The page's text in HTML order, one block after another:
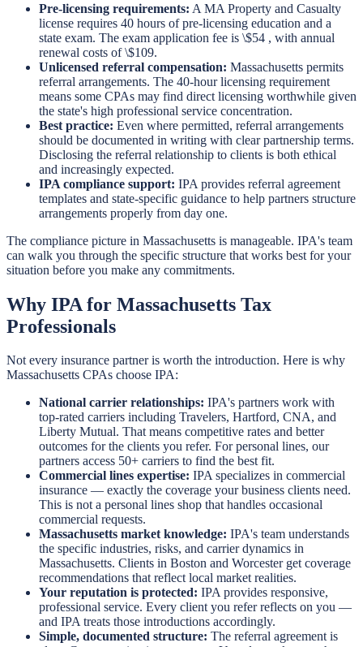
Pre-licensing requirements: A MA Property and Casualty
license requires 40 hours of pre-licensing education and a
state exam. The exam application fee is \$54 , with annual
renewal costs of \$109.
Unlicensed referral compensation: Massachusetts permits
referral arrangements. The 40-hour licensing requirement
means some CPAs may find direct licensing worthwhile given
the state's high professional service concentration.
Best practice: Even where permitted, referral arrangements
should be documented in writing with clear partnership terms.
Disclosing the referral relationship to clients is both ethical
and increasingly expected.
IPA compliance support: IPA provides referral agreement
templates and state-specific guidance to help partners structure
arrangements properly from day one.
The compliance picture in Massachusetts is manageable. IPA's team
can walk you through the specific structure that works best for your
situation before you make any commitments.
Why IPA for Massachusetts Tax
Professionals
Not every insurance partner is worth the introduction. Here is why
Massachusetts CPAs choose IPA:
National carrier relationships: IPA's partners work with
top-rated carriers including Travelers, Hartford, CNA, and
Liberty Mutual. That means competitive rates and better
outcomes for the clients you refer. For personal lines, our
partners access 50+ carriers to find the best fit.
Commercial lines expertise: IPA specializes in commercial
insurance — exactly the coverage your business clients need.
This is not a personal lines shop that handles occasional
commercial requests.
Massachusetts market knowledge: IPA's team understands
the specific industries, risks, and carrier dynamics in
Massachusetts. Clients in Boston and Worcester get coverage
recommendations that reflect local market realities.
Your reputation is protected: IPA provides responsive,
professional service. Every client you refer reflects on you —
and IPA treats those introductions accordingly.
Simple, documented structure: The referral agreement is